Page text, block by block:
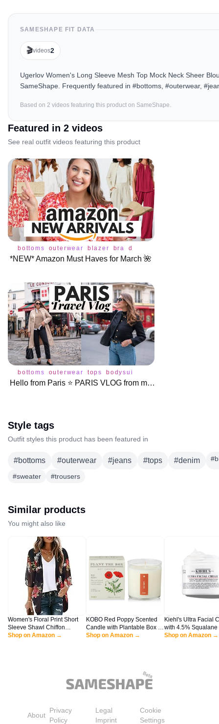
SAMESHAPE FIT DATA
🎬videos2
Ugerlov Women's Long Sleeve Mesh Top Mock Neck Sheer
SameShape. Frequently featured in #bottoms, #outerwear,
Based on 2 videos featuring this product on SameShape.
Featured in 2 videos
See real outfit videos featuring this product
bottoms outerwear blazer bra dress
*NEW* Amazon Must Haves for March 🌺
bottoms outerwear tops bodysuit
Hello from Paris ⭐️ PARIS VLOG from my Month Long Trip!
Style tags
Outfit styles this product has been featured in
#bottoms #outerwear #jeans #tops #denim #
#sweater #trousers
Similar products
You might also like
Women's Floral Print Short
Sleeve Shawl Chiffon
Kimono Cardigan Casual
Shop on Amazon →
KOBO Red Poppy Scented
Candle with Plantable Box (9
oz) | Plant The Box
Scented Candles for Home
Shop on Amazon →
Kiehl's Ultra Facial
with 4.5% Squalane
Strengthen Skin's
Shop on Amazon →
About
Privacy
Policy
Legal
Imprint
Cookie
Settings